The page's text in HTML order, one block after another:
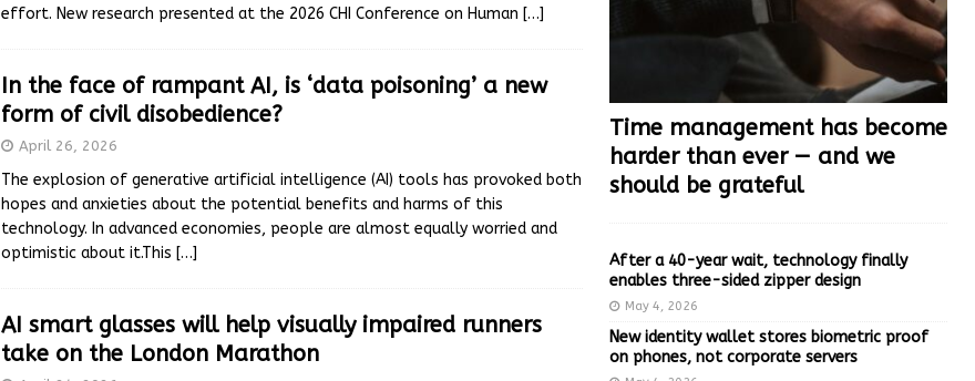
effort. New research presented at the 2026 CHI Conference on Human […]
In the face of rampant AI, is ‘data poisoning’ a new
form of civil disobedience?
April 26, 2026
The explosion of generative artificial intelligence (AI) tools has provoked both
hopes and anxieties about the potential benefits and harms of this
technology. In advanced economies, people are almost equally worried and
optimistic about it.This […]
AI smart glasses will help visually impaired runners
take on the London Marathon
Time management has become
harder than ever — and we
should be grateful
After a 40-year wait, technology finally
enables three-sided zipper design
May 4, 2026
New identity wallet stores biometric proof
on phones, not corporate servers